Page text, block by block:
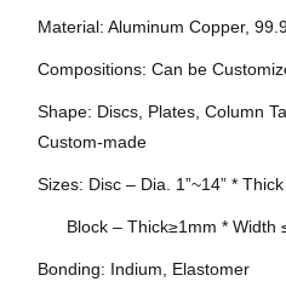
Material: Aluminum Copper,
Compositions: Can be
Shape: Discs, Plates, Column
Custom-made
Sizes: Disc – Dia. 1”~14” *
Block – Thick≥1mm * Width
Bonding: Indium, Elastomer